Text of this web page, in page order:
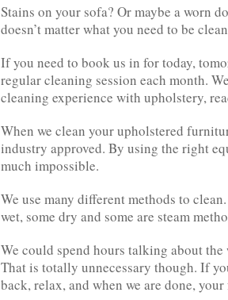
Stains on your sofa? Or maybe a worn
doesn’t matter what you need to be
If you need to book us in for today,
regular cleaning session each month.
cleaning experience with upholstery,
When we clean your upholstered
industry approved. By using the right
much impossible.
We use many different methods to
wet, some dry and some are steam
We could spend hours talking about
That is totally unnecessary though. If
back, relax, and when we are done,